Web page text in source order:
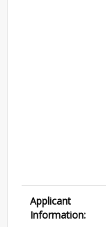
Applicant
Information: